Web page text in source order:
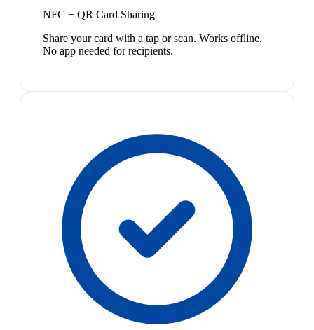
NFC + QR Card Sharing
Share your card with a tap or scan. Works offline.
No app needed for recipients.